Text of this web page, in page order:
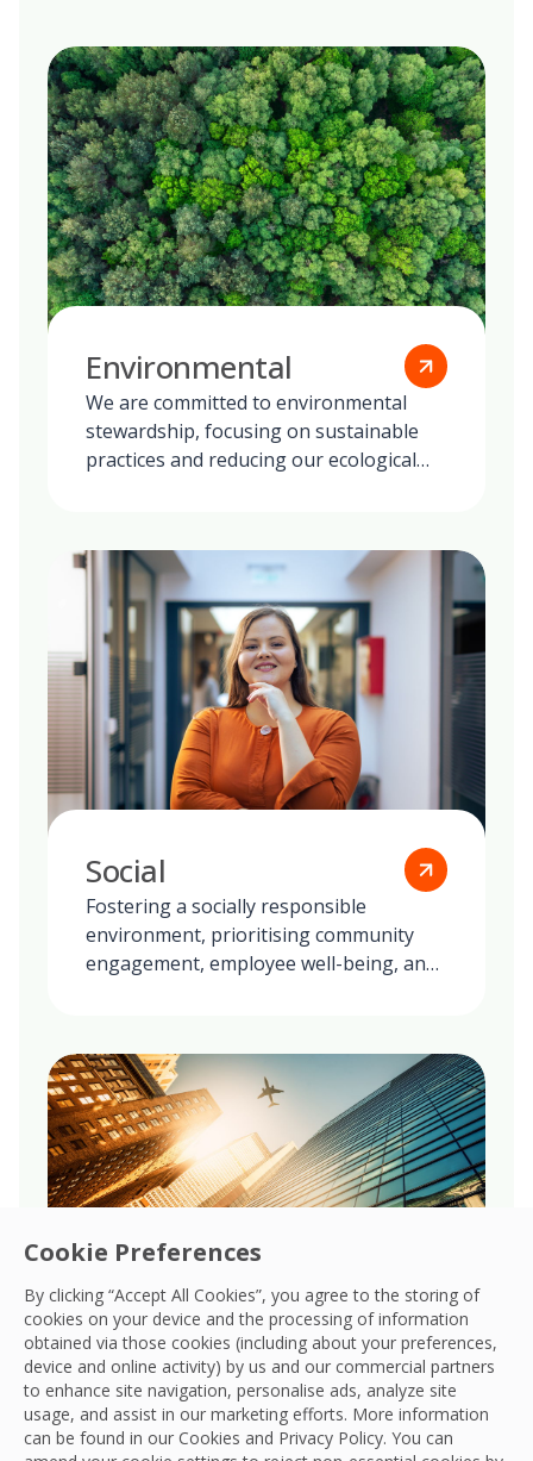
Cookie Preferences
By clicking “Accept All Cookies”, you agree to the storing of
cookies on your device and the processing of information
obtained via those cookies (including about your preferences,
device and online activity) by us and our commercial partners
to enhance site navigation, personalise ads, analyze site
usage, and assist in our marketing efforts. More information
can be found in our Cookies and Privacy Policy. You can
Environmental
We are committed to environmental
stewardship, focusing on sustainable
practices and reducing our ecological
Social
Fostering a socially responsible
environment, prioritising community
engagement, employee well-being, and
Governance
Upholds robust governance, ensuring
transparency, accountability, and ethical